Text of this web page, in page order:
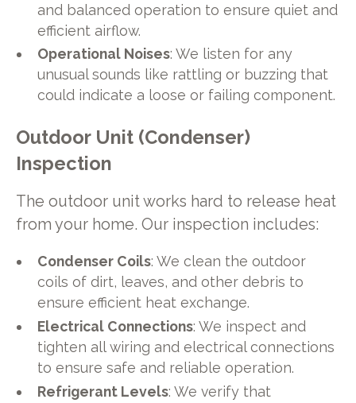
and balanced operation to ensure quiet and
efficient airflow.
Operational Noises: We listen for any
unusual sounds like rattling or buzzing that
could indicate a loose or failing component.
Outdoor Unit (Condenser)
Inspection
The outdoor unit works hard to release heat
from your home. Our inspection includes:
Condenser Coils: We clean the outdoor
coils of dirt, leaves, and other debris to
ensure efficient heat exchange.
Electrical Connections: We inspect and
tighten all wiring and electrical connections
to ensure safe and reliable operation.
Refrigerant Levels: We verify that